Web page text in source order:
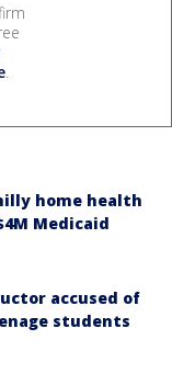
.
home health
Medicaid
accused of
students